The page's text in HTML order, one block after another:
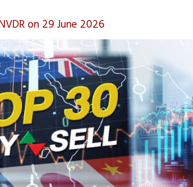
on 29 June 2026